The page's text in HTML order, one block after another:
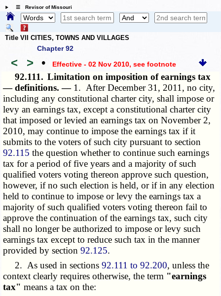
☰ Revisor of Missouri
Title VII CITIES, TOWNS AND VILLAGES
Chapter 92
< > • Effective - 02 Nov 2010, see footnote
92.111. Limitation on imposition of earnings tax
— definitions. — 1. After December 31, 2011, no city,
including any constitutional charter city, shall impose or
levy an earnings tax, except a constitutional charter city
that imposed or levied an earnings tax on November 2,
2010, may continue to impose the earnings tax if it
submits to the voters of such city pursuant to section
92.115 the question whether to continue such earnings
tax for a period of five years and a majority of such
qualified voters voting thereon approve such question,
however, if no such election is held, or if in any election
held to continue to impose or levy the earnings tax a
majority of such qualified voters voting thereon fail to
approve the continuation of the earnings tax, such city
shall no longer be authorized to impose or levy such
earnings tax except to reduce such tax in the manner
provided by section92.125.
2. As used in sections92.111 to 92.200, unless the
context clearly requires otherwise, the term "earnings
tax" means a tax on the: